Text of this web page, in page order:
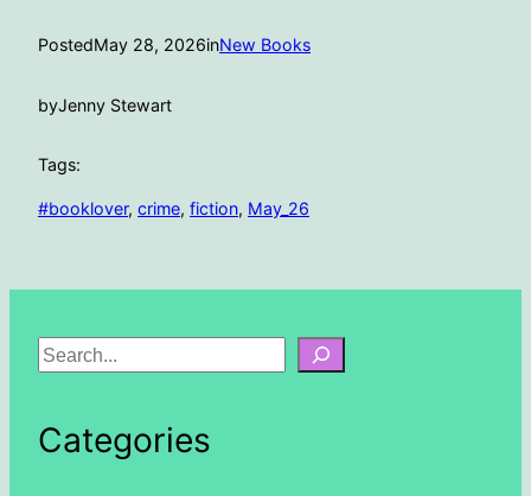
PostedMay 28, 2026inNew Books
byJenny Stewart
Tags:
#booklover, crime, fiction, May_26
S
rCategories